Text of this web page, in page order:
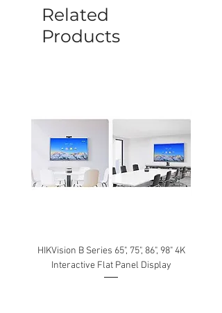
be caused by manufacture defects will
not be covered by this policy.
Related
Products
HIKVision B Series 65", 75", 86", 98" 4K
Interactive Flat Panel Display